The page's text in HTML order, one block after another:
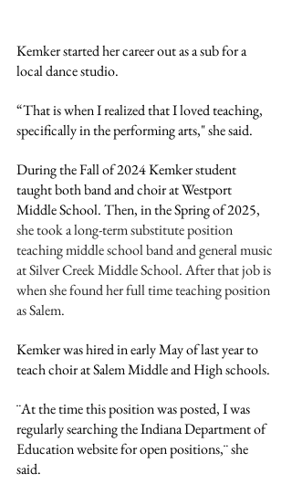
Kemker started her career out as a sub for a
local dance studio.
“That is when I realized that I loved teaching,
specifically in the performing arts," she said.
During the Fall of 2024 Kemker student
taught both band and choir at Westport
Middle School. Then, in the Spring of 2025,
she took a long-term substitute position
teaching middle school band and general music
at Silver Creek Middle School. After that job is
when she found her full time teaching position
as Salem.
Kemker was hired in early May of last year to
teach choir at Salem Middle and High schools.
¨At the time this position was posted, I was
regularly searching the Indiana Department of
Education website for open positions,¨ she
said.